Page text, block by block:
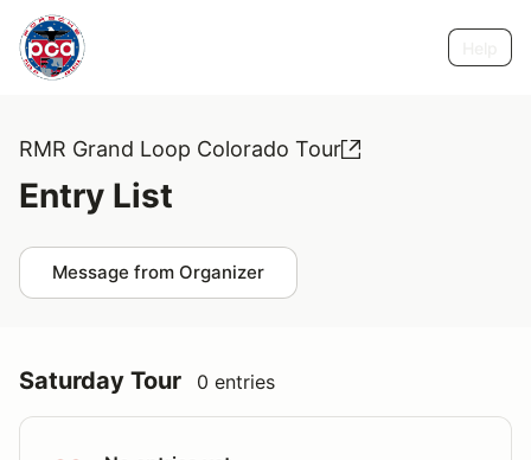
RMR Grand Loop Colorado Tour
Entry List
Message from Organizer
Saturday Tour 0 entries